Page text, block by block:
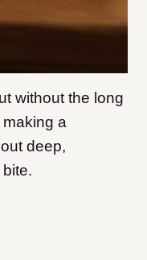
without the long
making a
deep,